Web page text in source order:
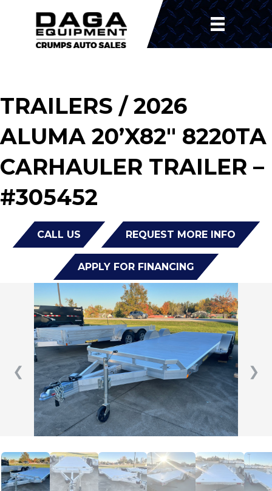
TRAILERS / 2026
ALUMA 20’X82″ 8220TA
CARHAULER TRAILER –
#305452
CALL US REQUEST MORE INFO
APPLY FOR FINANCING
❮ ❯